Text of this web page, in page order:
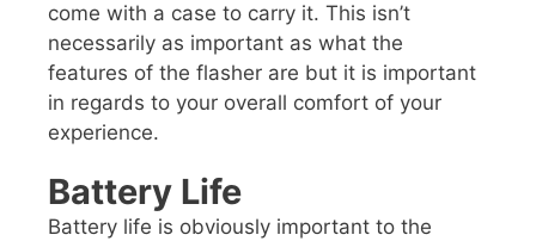
come with a case to carry it. This isn’t
necessarily as important as what the
features of the flasher are but it is important
in regards to your overall comfort of your
experience.
Battery Life
Battery life is obviously important to the